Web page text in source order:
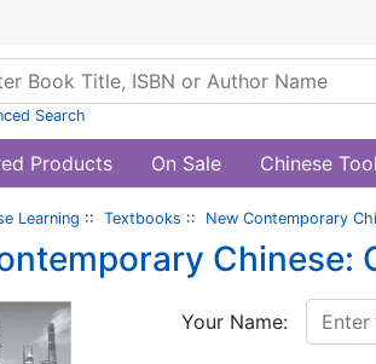
Search
Products On Sale Chinese
Learning :: Textbooks :: New Contemporary
Chinese:
Your Name: